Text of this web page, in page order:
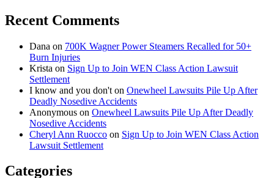
Recent Comments
Dana on 700K Wagner Power Steamers Recalled for 50+
Burn Injuries
Krista on Sign Up to Join WEN Class Action Lawsuit
Settlement
I know and you don't on Onewheel Lawsuits Pile Up After
Deadly Nosedive Accidents
Anonymous on Onewheel Lawsuits Pile Up After Deadly
Nosedive Accidents
Cheryl Ann Ruocco on Sign Up to Join WEN Class Action
Lawsuit Settlement
Categories